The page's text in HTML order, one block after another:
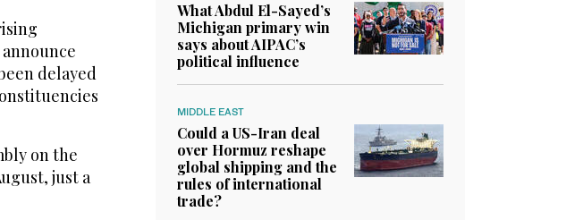
delayed
on the
just a
What Abdul El-Sayed’s
Michigan primary win
says about AIPAC’s
political influence
MIDDLE EAST
Could a US-Iran deal
over Hormuz reshape
global shipping and the
rules of international
trade?